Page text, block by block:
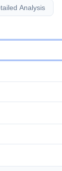
Analysis